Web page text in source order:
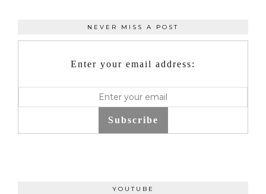
NEVER MISS A POST
Enter your email address:
Subscribe
YOUTUBE